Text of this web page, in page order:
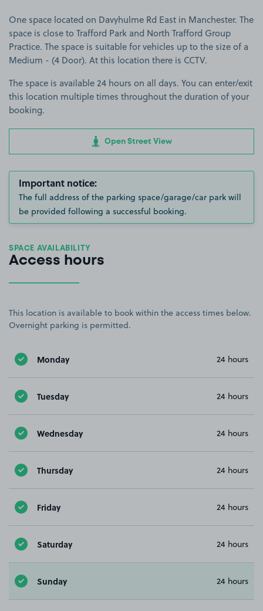
One space located on Davyhulme Rd East in Manchester. The
space is close to Trafford Park and North Trafford Group
Practice. The space is suitable for vehicles up to the size of a
Medium - (4 Door). At this location there is CCTV.
The space is available 24 hours on all days. You can enter/exit
this location multiple times throughout the duration of your
booking.
Open Street View
Important notice:
The full address of the parking space/garage/car park will
be provided following a successful booking.
SPACE AVAILABILITY
Access hours
This location is available to book within the access times below.
Overnight parking is permitted.
Monday 24 hours
Tuesday 24 hours
Wednesday 24 hours
Thursday 24 hours
Friday 24 hours
Saturday 24 hours
Sunday 24 hours